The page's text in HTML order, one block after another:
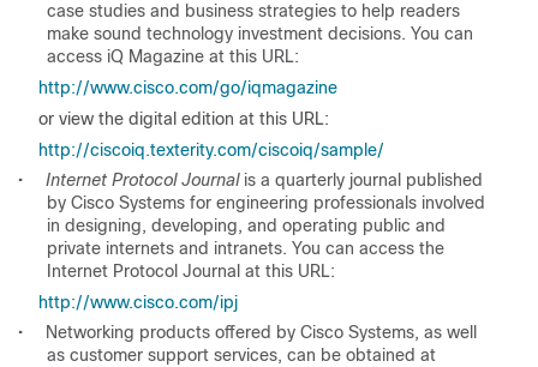
case studies and business strategies to help readers
make sound technology investment decisions. You can
access iQ Magazine at this URL:
http://www.cisco.com/go/iqmagazine
or view the digital edition at this URL:
http://ciscoiq.texterity.com/ciscoiq/sample/
•
Internet Protocol Journalis a quarterly journal published
by Cisco Systems for engineering professionals involved
in designing, developing, and operating public and
private internets and intranets. You can access the
Internet Protocol Journal at this URL:
http://www.cisco.com/ipj
•
Networking products offered by Cisco Systems, as well
as customer support services, can be obtained at